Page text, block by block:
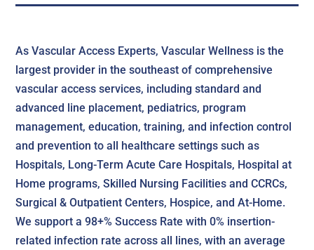
As Vascular Access Experts, Vascular Wellness is the
largest provider in the southeast of comprehensive
vascular access services, including standard and
advanced line placement, pediatrics, program
management, education, training, and infection control
and prevention to all healthcare settings such as
Hospitals, Long-Term Acute Care Hospitals, Hospital at
Home programs, Skilled Nursing Facilities and CCRCs,
Surgical & Outpatient Centers, Hospice, and At-Home.
We support a 98+% Success Rate with 0% insertion-
related infection rate across all lines, with an average